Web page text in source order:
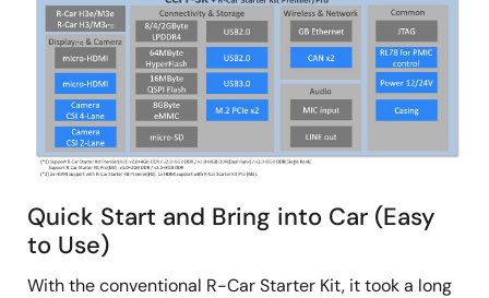
Quick Start and Bring into Car (Easy
to Use)
With the conventional R-Car Starter Kit, it took a long